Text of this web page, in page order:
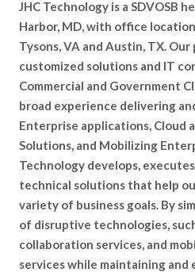
JHC Technology is a SDVOSB
Harbor, MD, with office
Tysons, VA and Austin, TX.
customized solutions and IT
Commercial and Government
broad experience delivering
Enterprise applications, Cloud
Solutions, and Mobilizing
Technology develops,
technical solutions that help
variety of business goals. By
of disruptive technologies,
collaboration services, and
services while maintaining and